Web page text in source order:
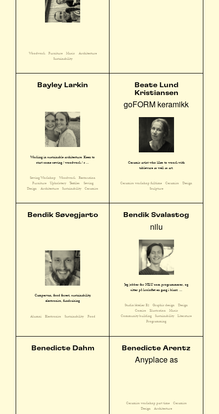
Woodwork Furniture Music
Architecture
Sustainability
Bayley Larkin
Working in sustainable architecture. Keen to
start some sewing / woodwork / c ...
Sewing Workshop Woodwork
Restoration
Furniture
Upholstery Textiles
Sewing
Design
Architecture Sustainability Ceramics
Beate Lund
Kristiansen
goFORM keramikk
Ceramic artist who likes to woork with
tableware as well as art.
Ceramics workshop fulltime Ceramics
Design
Sculpture
Bendik Søvegjarto
Campervan, food forest, sustainability,
electronics, fundraising
Alumni Electronics Sustainability Food
Bendik Svalastog
nilu
Jeg jobber for NILU som programmerer, og
sitter på kroloftet en gang i blant. ...
Studio/Atelier E2 Graphic design
Design
Comics
Illustration
Music
Community building
Sustainability
Literature
Programming
Benedicte Dahm Benedicte Arentz
Anyplace as
Ceramics workshop part time
Ceramics
Design
Architecture